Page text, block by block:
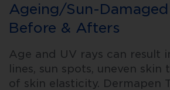
Ageing/Sun-Damaged
Before & Afters
Age and UV rays can result
lines, sun spots, uneven skin
of skin elasticity. Dermapen